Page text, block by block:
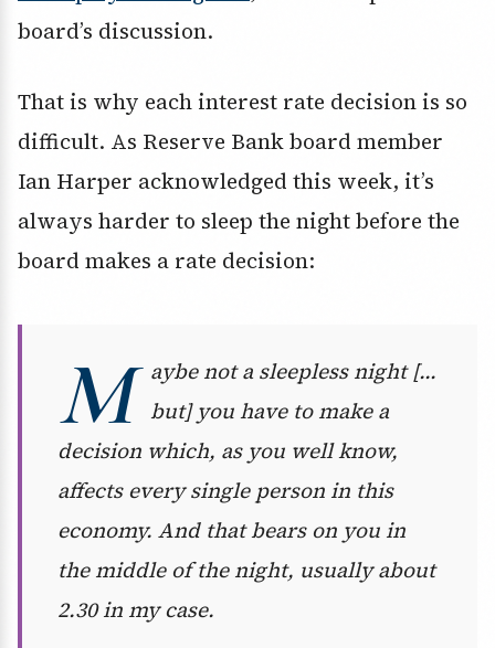
board’s discussion.
That is why each interest rate decision is so
difficult. As Reserve Bank board member
Ian Harper acknowledged this week, it’s
always harder to sleep the night before the
board makes a rate decision:
M
aybe not a sleepless night […
but] you have to make a
decision which, as you well know,
affects every single person in this
economy. And that bears on you in
the middle of the night, usually about
2.30 in my case.